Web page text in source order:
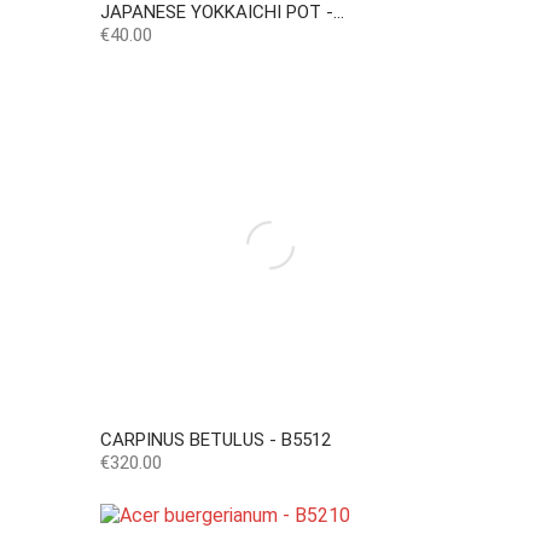
JAPANESE YOKKAICHI POT -...
Price
€40.00
CARPINUS BETULUS - B5512
Price
€320.00